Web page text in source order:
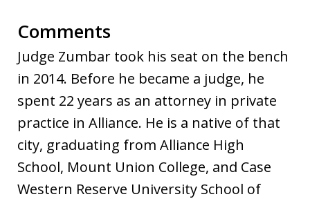
Comments
Judge Zumbar took his seat on the bench
in 2014. Before he became a judge, he
spent 22 years as an attorney in private
practice in Alliance. He is a native of that
city, graduating from Alliance High
School, Mount Union College, and Case
Western Reserve University School of